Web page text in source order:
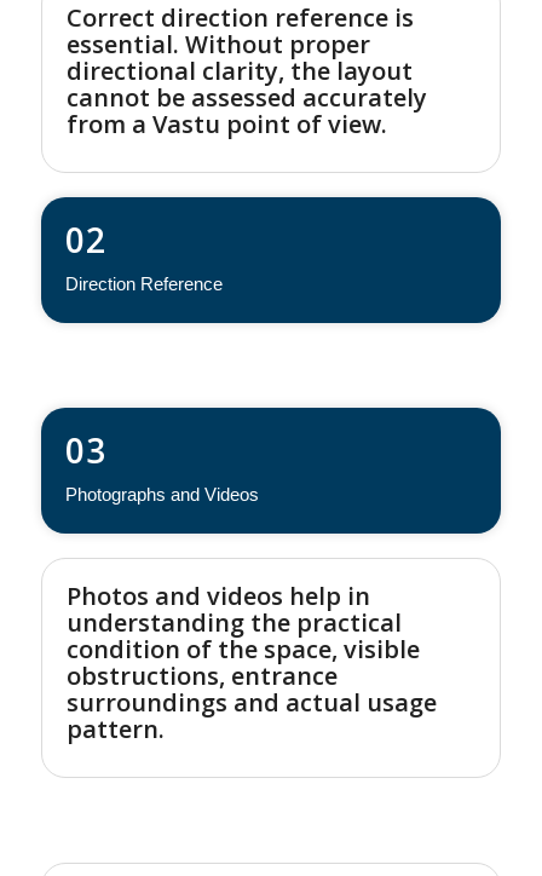
Correct direction reference is
essential. Without proper
directional clarity, the layout
cannot be assessed accurately
from a Vastu point of view.
02
Direction Reference
03
Photographs and Videos
Photos and videos help in
understanding the practical
condition of the space, visible
obstructions, entrance
surroundings and actual usage
pattern.